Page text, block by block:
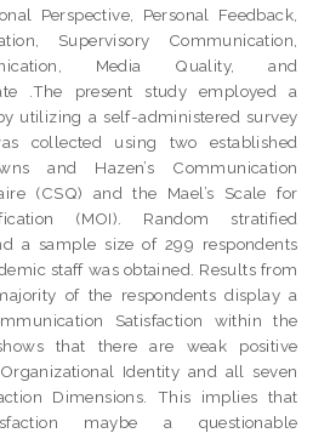
Perspective, Personal Feedback,
Supervisory Communication,
Media Quality, and
.The present study employed a
utilizing a self-administered survey
collected using two established
and Hazen’s Communication
(CSQ) and the Mael’s Scale for
(MOI). Random stratified
a sample size of 299 respondents
staff was obtained. Results from
of the respondents display a
Satisfaction within the
that there are weak positive
Identity and all seven
Dimensions. This implies that
maybe a questionable